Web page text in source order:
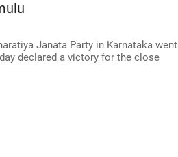
Janata Party in Karnataka went
declared a victory for the close